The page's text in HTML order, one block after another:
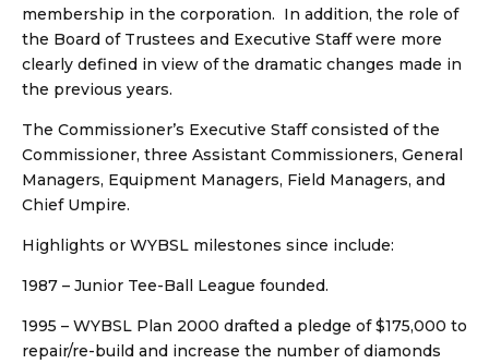
membership in the corporation. In addition, the role of
the Board of Trustees and Executive Staff were more
clearly defined in view of the dramatic changes made in
the previous years.
The Commissioner’s Executive Staff consisted of the
Commissioner, three Assistant Commissioners, General
Managers, Equipment Managers, Field Managers, and
Chief Umpire.
Highlights or WYBSL milestones since include:
1987 – Junior Tee-Ball League founded.
1995 – WYBSL Plan 2000 drafted a pledge of $175,000 to
repair/re-build and increase the number of diamonds